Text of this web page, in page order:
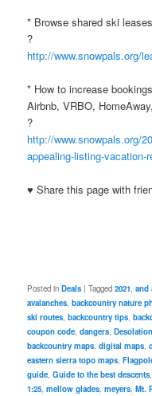
* Browse shared ski
?
http://www.snowpals.org/
* How to increase
Airbnb, VRBO,
?
http://www.snowpals.org/
appealing-listing-vacation-
♥ Share this page with
Posted in Deals |Tagged 2021,and
avalanches,backcountry nature
ski routes,backcountry tips,
coupon code,dangers,
backcountry maps,digital maps,
eastern sierra topo maps,
guide,Guide to the best descents
1:25,mellow glades,meyers,Mt.